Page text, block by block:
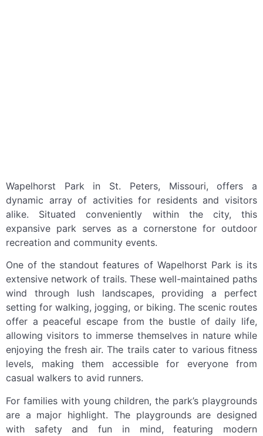
Wapelhorst Park in St. Peters, Missouri, offers a
dynamic array of activities for residents and visitors
alike. Situated conveniently within the city, this
expansive park serves as a cornerstone for outdoor
recreation and community events.
One of the standout features of Wapelhorst Park is its
extensive network of trails. These well-maintained paths
wind through lush landscapes, providing a perfect
setting for walking, jogging, or biking. The scenic routes
offer a peaceful escape from the bustle of daily life,
allowing visitors to immerse themselves in nature while
enjoying the fresh air. The trails cater to various fitness
levels, making them accessible for everyone from
casual walkers to avid runners.
For families with young children, the park’s playgrounds
are a major highlight. The playgrounds are designed
with safety and fun in mind, featuring modern